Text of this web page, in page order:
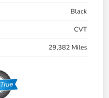
Black
CVT
29,382 Miles